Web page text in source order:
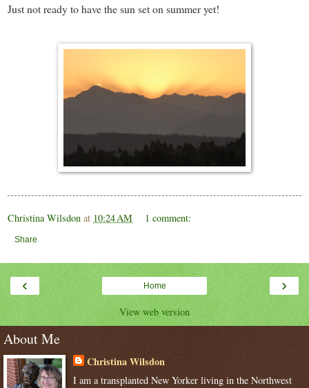
Just not ready to have the sun set on summer yet!
Christina Wilsdon at 10:24 AM 1 comment:
Share
‹ ›
Home
View web version
About Me
Christina Wilsdon
I am a transplanted New Yorker living in the Northwest